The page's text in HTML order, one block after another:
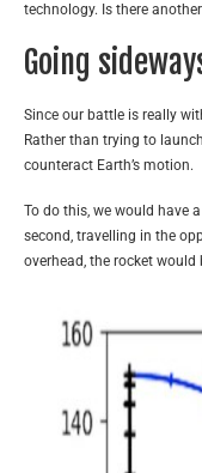
technology. Is there
Going
Since our battle is really
Rather than trying to
counteract Earth’s motion.
To do this, we would have
second, travelling in the
overhead, the rocket